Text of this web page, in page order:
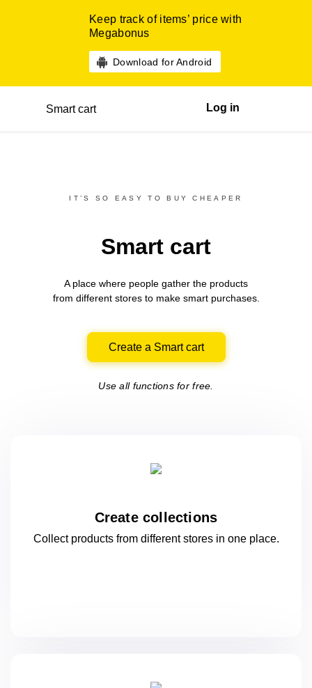
Keep track of items’ price with
Megabonus
Download for Android
Smart cart Log in
IT’S SO EASY TO BUY CHEAPER
Smart cart
A place where people gather the products
from differentstores to make smart purchases.
Create a Smart cart
Use all functions for free.
Create collections
Collect products from different stores in oneplace.